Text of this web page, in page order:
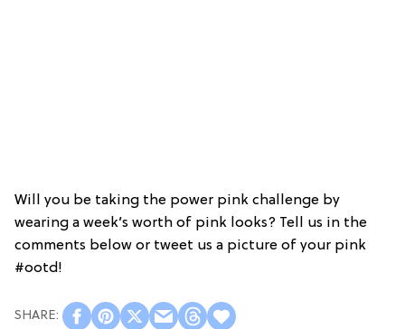
Will you be taking the power pink challenge by
wearing a week’s worth of pink looks? Tell us in the
comments below or tweet us a picture of your pink
#ootd!